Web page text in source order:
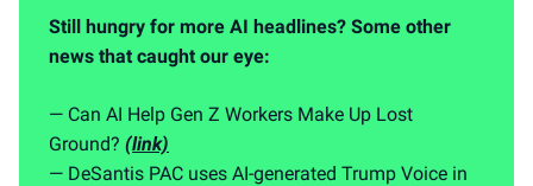
Still hungry for more AI headlines? Some other
news that caught our eye:
— Can AI Help Gen Z Workers Make Up Lost
Ground? (link)
— DeSantis PAC uses AI-generated Trump Voice in